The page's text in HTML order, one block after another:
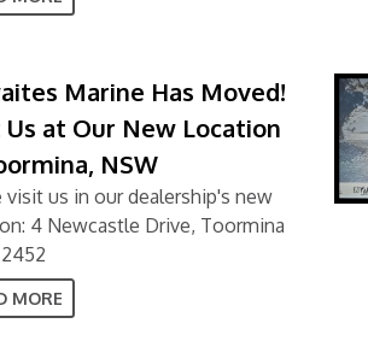
Marine Has Moved!
at Our New Location
NSW
visit us in our dealership's new
4 Newcastle Drive, Toormina
MORE